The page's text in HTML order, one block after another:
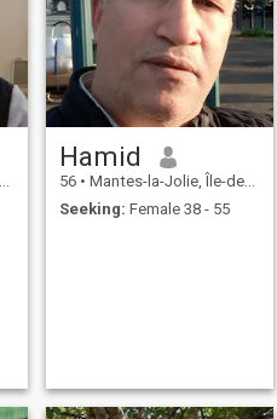
Hamid
56 • Mantes-la-Jolie, Île-de-France, France
Seeking: Female 38 - 55